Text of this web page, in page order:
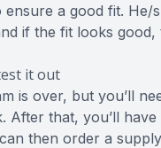
ensure a good fit.
if the fit looks
it out
is over, but you’ll
After that, you’ll
then order a